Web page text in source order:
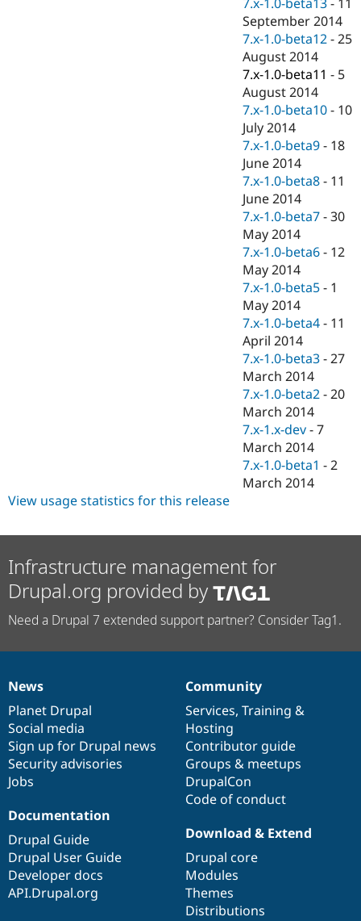
September 2014
7.x-1.0-beta12 -25
August 2014
7.x-1.0-beta11 - 5
August 2014
7.x-1.0-beta10 - 10
July 2014
7.x-1.0-beta9 - 18
June 2014
7.x-1.0-beta8 - 11
June 2014
7.x-1.0-beta7 -30
May 2014
7.x-1.0-beta6 - 12
May 2014
7.x-1.0-beta5 - 1
May 2014
7.x-1.0-beta4 - 11
April 2014
7.x-1.0-beta3 -27
March 2014
7.x-1.0-beta2 -20
March 2014
7.x-1.x-dev -7
March 2014
7.x-1.0-beta1 -2
March 2014
View usage statistics for this release
Infrastructure management for
Drupal.org provided by
Need a Drupal 7 extended support partner? Consider Tag1.
News
items
News
Planet Drupal
Social media
Sign up for Drupal news
Security advisories
Jobs
Our
community
Community
Services, Training &
Hosting
Contributor guide
Groups & meetups
DrupalCon
Code of conduct
Documentation
Documentation
Drupal Guide
Drupal User Guide
Developer docs
API.Drupal.org
Drupal
code
base
Download & Extend
Drupal core
Modules
Themes
Distributions
Governance
of
community